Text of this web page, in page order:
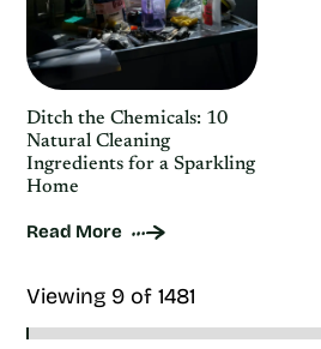
Ditch the Chemicals: 10
Natural Cleaning
Ingredients for a Sparkling
Home
Read More
Viewing 9 of 1481